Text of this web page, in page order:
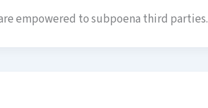
empowered to subpoena third parties.